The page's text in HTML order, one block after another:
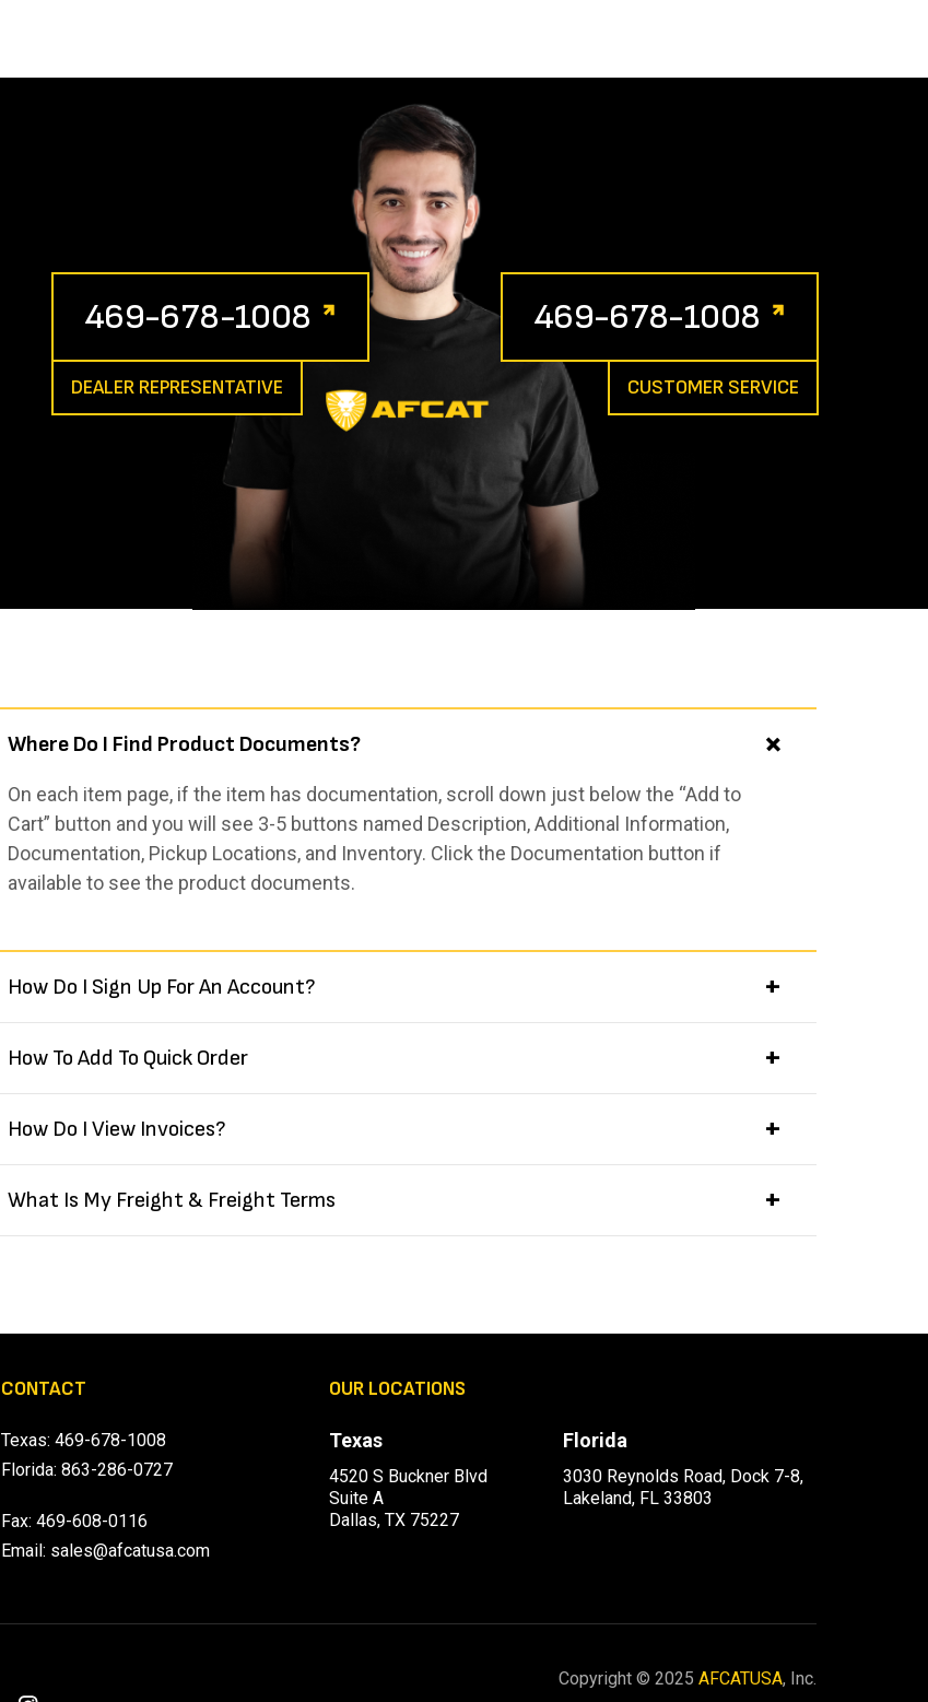
469-678-1008
DEALER REPRESENTATIVE
469-678-1008
CUSTOMER SERVICE
Where Do I Find Product Documents?
On each item page, if the item has documentation, scroll down just below the “Add to
Cart” button and you will see 3-5 buttons named Description, Additional Information,
Documentation, Pickup Locations, and Inventory. Click the Documentation button if
available to see the product documents.
How Do I Sign Up For An Account?
How To Add To Quick Order
How Do I View Invoices?
What Is My Freight & Freight Terms
CONTACT
Texas:469-678-1008
Florida:863-286-0727
Fax: 469-608-0116
Email: sales@afcatusa.com
OUR LOCATIONS
Texas
4520 S Buckner Blvd
Suite A
Dallas, TX 75227
Florida
3030 Reynolds Road, Dock 7-8,
Lakeland, FL 33803
Copyright © 2025 AFCATUSA, Inc.